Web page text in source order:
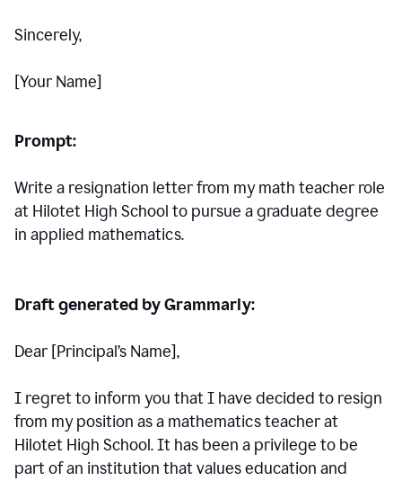
Sincerely,
[Your Name]
Prompt:
Write a resignation letter from my math teacher role
at Hilotet High School to pursue a graduate degree
in applied mathematics.
Draft generated by Grammarly:
Dear [Principal’s Name],
I regret to inform you that I have decided to resign
from my position as a mathematics teacher at
Hilotet High School. It has been a privilege to be
part of an institution that values education and